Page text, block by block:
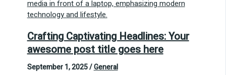
Crafting Captivating Headlines: Your
awesome post title goes here
September 1, 2025/General